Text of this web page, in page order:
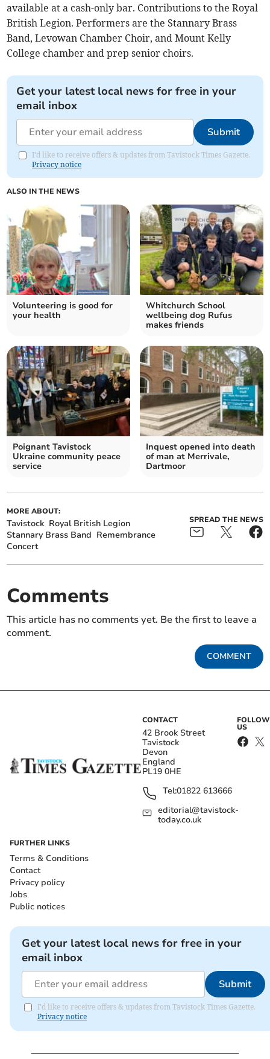
available at a cash-only bar. Contributions to the Royal
British Legion. Performers are the Stannary Brass
Band, Levowan Chamber Choir, and Mount Kelly
College chamber and prep senior choirs.
Get your latest local news for free in your
email inbox
Submit
I'd like to receive offers & updates from Tavistock Times Gazette.
Privacy notice
ALSO IN THE NEWS
Volunteering is good for
your health
Whitchurch School
wellbeing dog Rufus
makes friends
Poignant Tavistock
Ukraine community peace
service
Inquest opened into death
of man at Merrivale,
Dartmoor
MORE ABOUT:
Tavistock Royal British Legion
Stannary Brass Band Remembrance
Concert
SPREAD THE NEWS
Comments
This article has no comments yet. Be the first to leave a
comment.
COMMENT
CONTACT
42 Brook Street
Tavistock
Devon
England
PL19 0HE
Tel:01822 613666
editorial@tavistock-
today.co.uk
FOLLOW
US
FURTHER LINKS
Terms & Conditions
Contact
Privacy policy
Jobs
Public notices
Get your latest local news for free in your
email inbox
Submit
I'd like to receive offers & updates from Tavistock Times Gazette.
Privacy notice